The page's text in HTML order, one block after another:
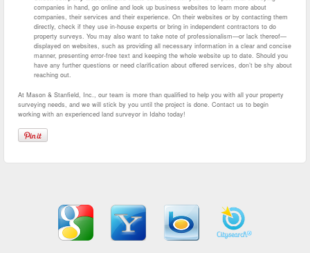
companies in hand, go online and look up business websites to learn more about
companies, their services and their experience. On their websites or by contacting them
directly, check if they use in-house experts or bring in independent contractors to do
property surveys. You may also want to take note of professionalism—or lack thereof—
displayed on websites, such as providing all necessary information in a clear and concise
manner, presenting error-free text and keeping the whole website up to date. Should you
have any further questions or need clarification about offered services, don’t be shy about
reaching out.
At Mason & Stanfield, Inc., our team is more than qualified to help you with all your property
surveying needs, and we will stick by you until the project is done. Contact us to begin
working with an experienced land surveyor in Idaho today!